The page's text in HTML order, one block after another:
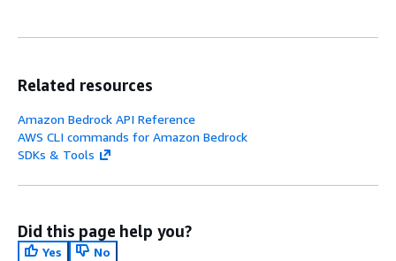
Related resources
Amazon Bedrock API Reference
AWS CLI commands for Amazon Bedrock
SDKs & Tools
Did this page help you?
Yes
No